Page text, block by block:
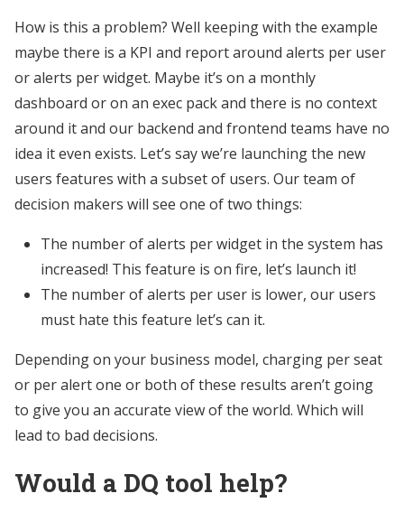
How is this a problem? Well keeping with the example
maybe there is a KPI and report around alerts per user
or alerts per widget. Maybe it’s on a monthly
dashboard or on an exec pack and there is no context
around it and our backend and frontend teams have no
idea it even exists. Let’s say we’re launching the new
users features with a subset of users. Our team of
decision makers will see one of two things:
The number of alerts per widget in the system has
increased! This feature is on fire, let’s launch it!
The number of alerts per user is lower, our users
must hate this feature let’s can it.
Depending on your business model, charging per seat
or per alert one or both of these results aren’t going
to give you an accurate view of the world. Which will
lead to bad decisions.
Would a DQ tool help?